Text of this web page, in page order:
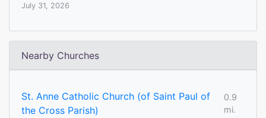
July 31, 2026
Nearby Churches
St. Anne Catholic Church (of Saint Paul of
the Cross Parish)
0.9
mi.